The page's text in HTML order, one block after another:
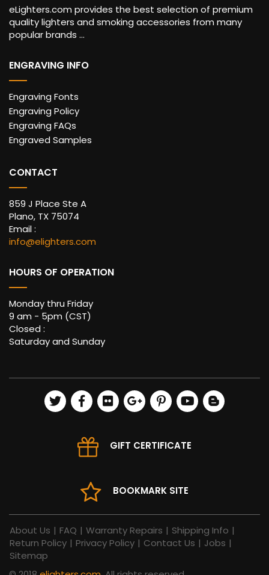
eLighters.com provides the best selection of premium
quality lighters and smoking accessories from many
popular brands ...
ENGRAVING INFO
Engraving Fonts
Engraving Policy
Engraving FAQs
Engraved Samples
CONTACT
859 J Place Ste A
Plano, TX 75074
Email :
info@elighters.com
HOURS OF OPERATION
Monday thru Friday
9 am - 5pm (CST)
Closed :
Saturday and Sunday
GIFT CERTIFICATE
BOOKMARK SITE
About Us | FAQ | Warranty Repairs | Shipping Info |
Return Policy | Privacy Policy | Contact Us | Jobs |
Sitemap